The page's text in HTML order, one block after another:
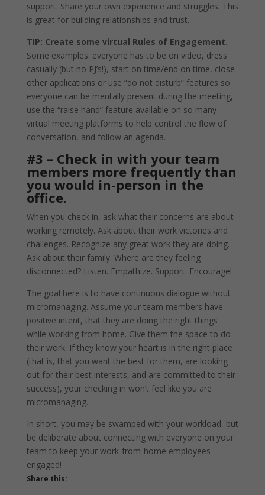
support. Share your own experience and struggles. This
is great for building relationships and trust.
TIP: Create some virtual Rules of Engagement.
Some examples: everyone has to be on video, dress
casually (but no PJ’s!), start on time/end on time, close
other applications or use “do not disturb” features so
everyone can be mentally present during the meeting,
use the “raise hand” feature available on so many
virtual meeting platforms to help control the flow of
conversation, and follow an agenda.
#3 – Check in with your team
members more frequently than
you would in-person in the
office.
When you check in, ask what their concerns are about
working remotely. Ask about their work victories and
challenges. Recognize any great work they are doing.
Ask about their family. Where are they feeling
disconnected? Listen. Empathize. Support. Encourage!
The goal here is to have continuous dialogue without
micromanaging. Assume your team members have
positive intent, that they are doing the right things
while working from home. Give them the space to do
their work. If they know your heart is in the right place
(that is, that you want the best for them, are looking
out for their best interests, and are committed to their
success), your checking in won’t feel like you are
micromanaging.
In short, you may be swamped with your workload, but
be deliberate about connecting with everyone on your
team to keep your work-from-home employees
engaged!
Share this: